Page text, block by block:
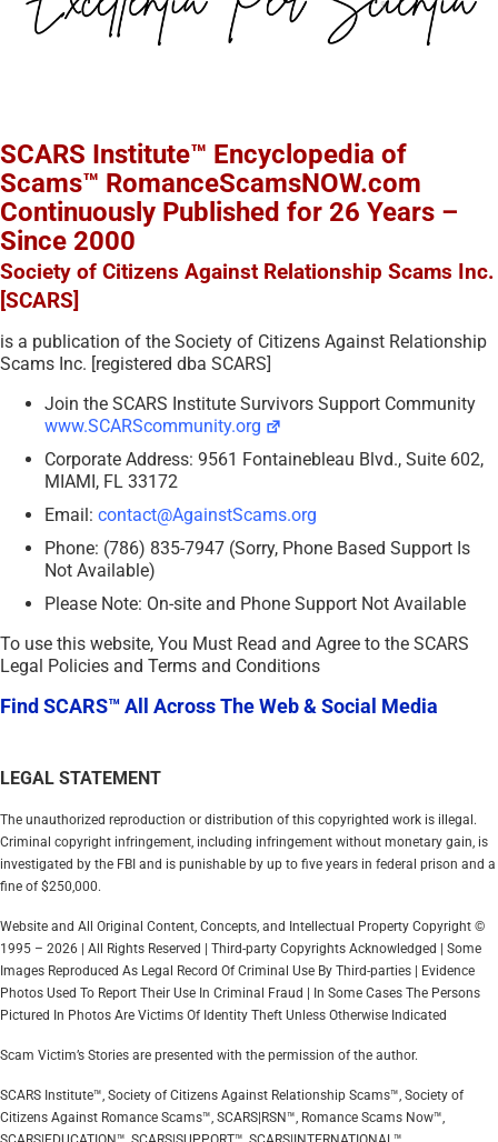
SCARS Institute™ Encyclopedia of
Scams™ RomanceScamsNOW.com
Continuously Published for 26 Years –
Since 2000
Society of Citizens Against Relationship Scams Inc.
[SCARS]
is a publication of the Society of Citizens Against Relationship
Scams Inc. [registered dba SCARS]
Join the SCARS Institute Survivors Support Community
www.SCARScommunity.org
Corporate Address: 9561 Fontainebleau Blvd., Suite 602,
MIAMI, FL 33172
Email: contact@AgainstScams.org
Phone: (786) 835-7947 (Sorry, Phone Based Support Is
Not Available)
Please Note: On-site and Phone Support Not Available
To use this website, You Must Read and Agree to the SCARS
Legal Policies and Terms and Conditions
Find SCARS™ All Across The Web & Social Media
LEGAL STATEMENT
The unauthorized reproduction or distribution of this copyrighted work is illegal.
Criminal copyright infringement, including infringement without monetary gain, is
investigated by the FBI and is punishable by up to five years in federal prison and a
fine of $250,000.
Website and All Original Content, Concepts, and Intellectual Property Copyright ©
1995 – 2026 | All Rights Reserved | Third-party Copyrights Acknowledged | Some
Images Reproduced As Legal Record Of Criminal Use By Third-parties | Evidence
Photos Used To Report Their Use In Criminal Fraud | In Some Cases The Persons
Pictured In Photos Are Victims Of Identity Theft Unless Otherwise Indicated
Scam Victim’s Stories are presented with the permission of the author.
SCARS Institute™, Society of Citizens Against Relationship Scams™, Society of
Citizens Against Romance Scams™, SCARS|RSN™, Romance Scams Now™,